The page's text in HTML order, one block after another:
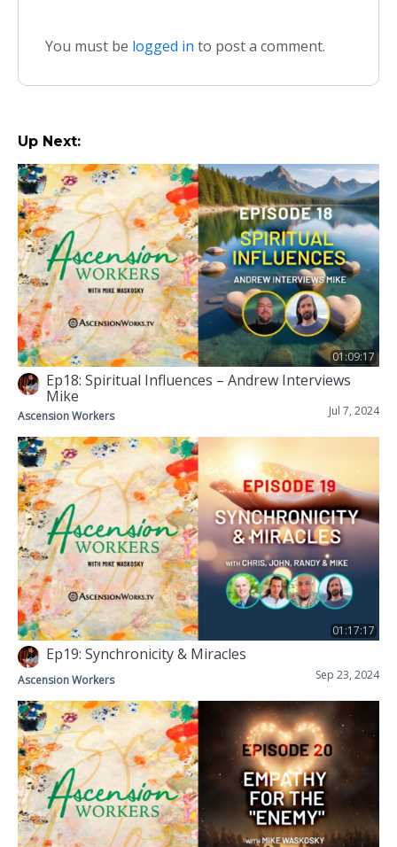
You must be logged in to post a comment.
Up Next:
01:09:17
Ep18: Spiritual Influences – Andrew Interviews
Mike
Jul 7, 2024
Ascension Workers
01:17:17
Ep19: Synchronicity & Miracles
Sep 23, 2024
Ascension Workers